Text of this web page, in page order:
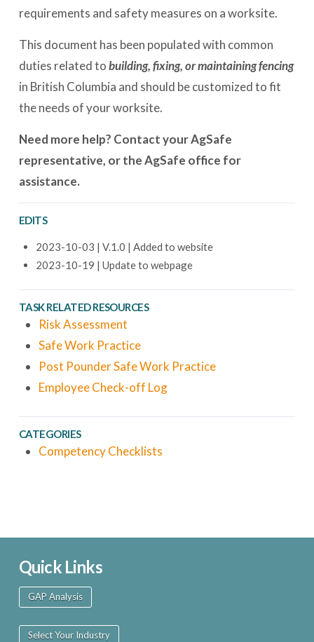
requirements and safety measures on a worksite.
This document has been populated with common
duties related tobuilding, fixing, or maintaining fencing
in British Columbia and should be customized to fit
the needs of your worksite.
Need more help? Contact your AgSafe
representative, or the AgSafe office for
assistance.
EDITS
2023-10-03 | V.1.0 | Added to website
2023-10-19 | Update to webpage
TASK RELATED RESOURCES
Risk Assessment
Safe Work Practice
Post Pounder Safe Work Practice
Employee Check-off Log
CATEGORIES
Competency Checklists
Quick Links
GAP Analysis
Select Your Industry